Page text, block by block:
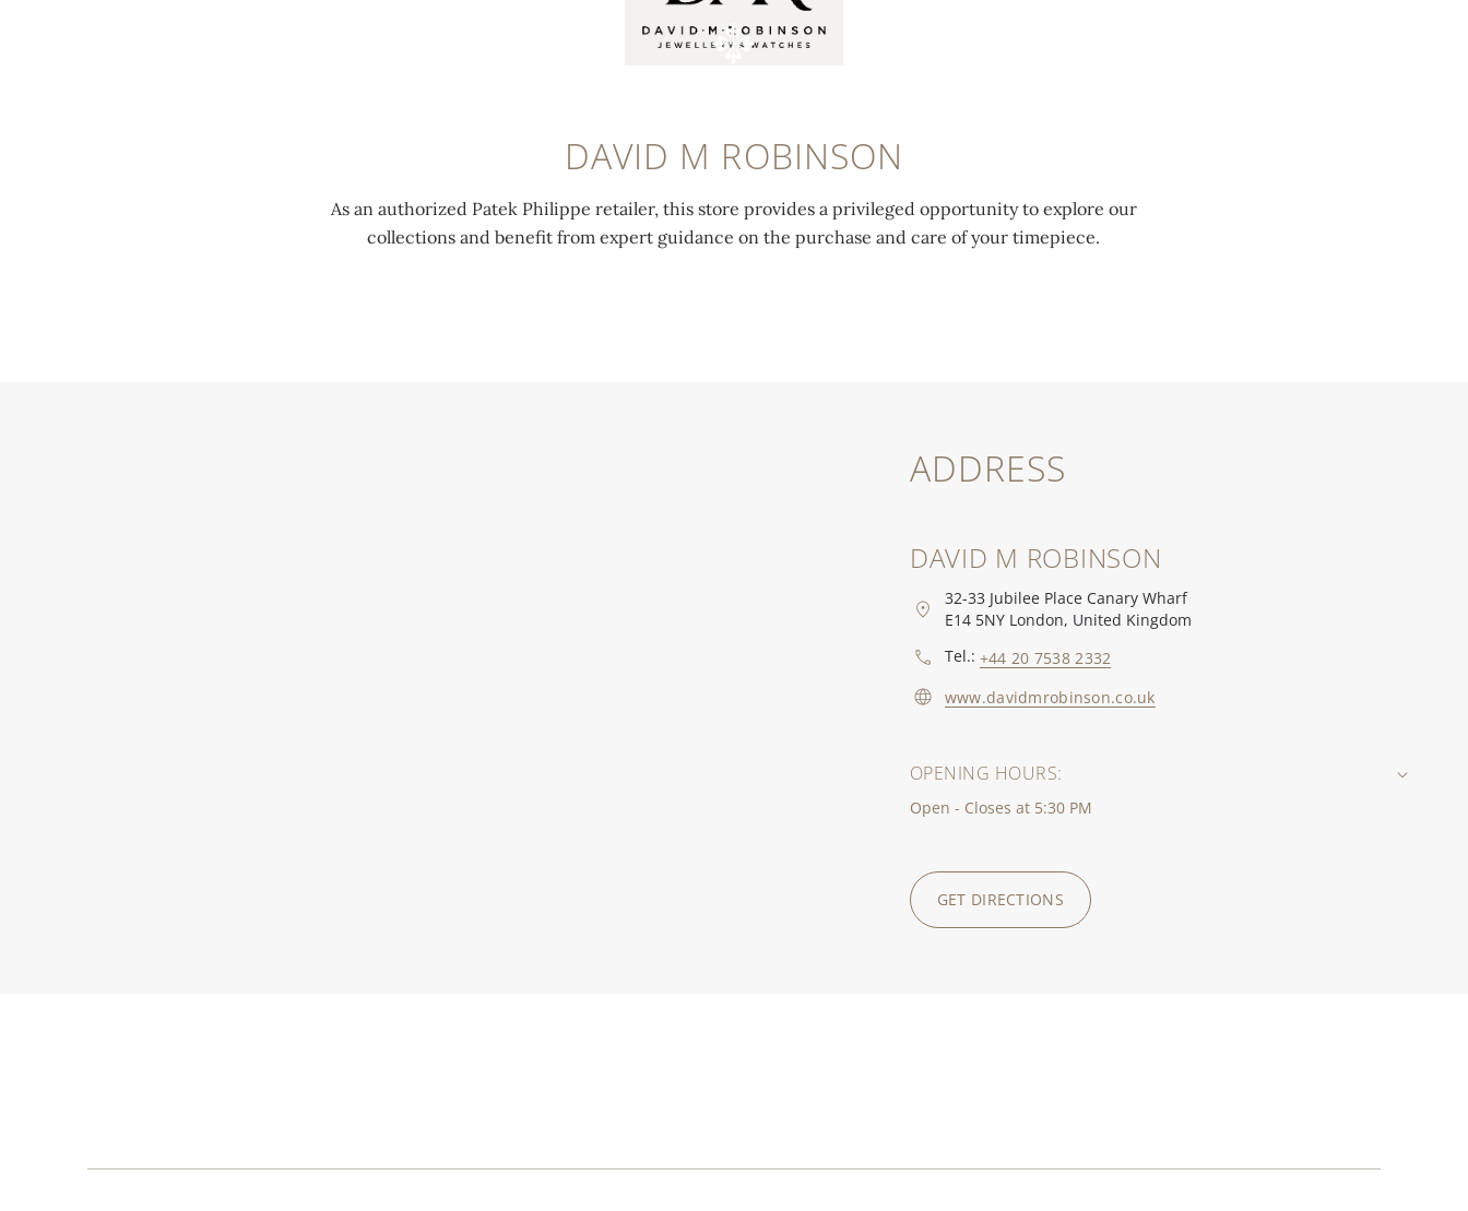
DAVID M ROBINSON
As an authorized Patek Philippe retailer, this store provides a privileged opportunity to explore our
collections and benefit from expert guidance on the purchase and care of your timepiece.
ADDRESS
DAVID M ROBINSON
32-33 Jubilee Place Canary Wharf
E14 5NY London, United Kingdom
Tel.: +44 20 7538 2332
www.davidmrobinson.co.uk
OPENING HOURS:
Open - Closes at 5:30 PM
GET DIRECTIONS